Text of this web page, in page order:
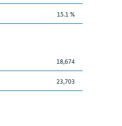
15.1 %
18,674
23,703